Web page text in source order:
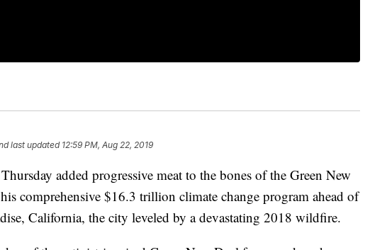
last updated 12:59 PM, Aug 22, 2019
added progressive meat to the bones of the Green New
comprehensive $16.3 trillion climate change program ahead of
California, the city leveled by a devastating 2018 wildfire.